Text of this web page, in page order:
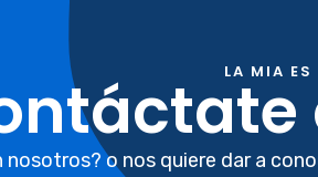
LA MIA ES
nosotros? o nos quiere dar a